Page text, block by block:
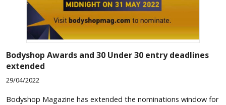
Bodyshop Awards and 30 Under 30 entry deadlines
extended
29/04/2022
Bodyshop Magazine has extended the nominations window for